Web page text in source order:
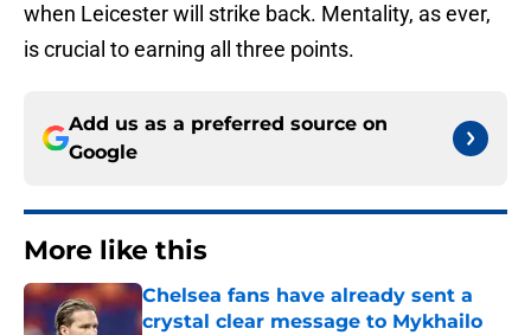
when Leicester will strike back. Mentality, as ever,
is crucial to earning all three points.
Add us as a preferred source on
Google
More like this
Chelsea fans have already sent a
crystal clear message to Mykhailo